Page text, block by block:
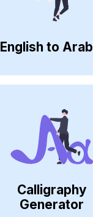
English to
Calligraphy
Generator